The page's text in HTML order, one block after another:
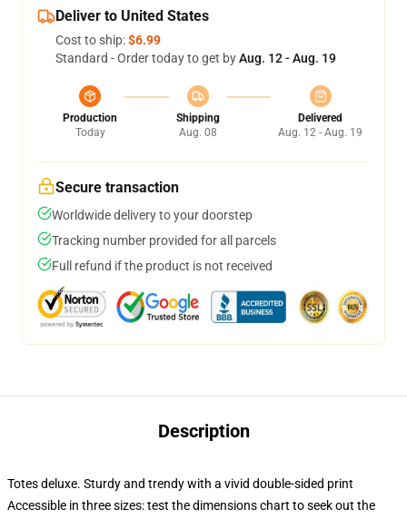
Deliver to United States
Cost to ship:$6.99
Standard - Order today to get byAug. 12 - Aug. 19
Production
Today
Shipping
Aug. 08
Delivered
Aug. 12 - Aug. 19
Secure transaction
Worldwide delivery to your doorstep
Tracking number provided for all parcels
Full refund if the product is not received
Description
Totes deluxe. Sturdy and trendy with a vivid double-sided print
Accessible in three sizes: test the dimensions chart to seek out the